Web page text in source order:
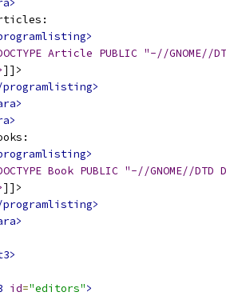
Article PUBLIC "-//GNOME//
]]>
programlisting>
Book PUBLIC "-//GNOME//
]]>
programlisting>
id="editors">